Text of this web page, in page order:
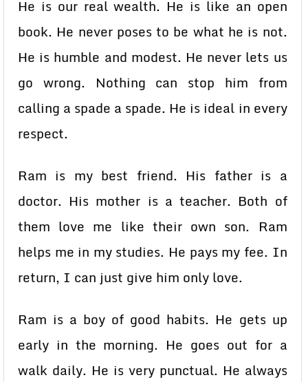
He is our real wealth. He is like an open
book. He never poses to be what he is not.
He is humble and modest. He never lets us
go wrong. Nothing can stop him from
calling a spade a spade. He is ideal in every
respect.
Ram is my best friend. His father is a
doctor. His mother is a teacher. Both of
them love me like their own son. Ram
helps me in my studies. He pays my fee. In
return, I can just give him only love.
Ram is a boy of good habits. He gets up
early in the morning. He goes out for a
walk daily. He is very punctual. He always